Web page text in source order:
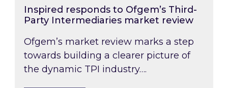
Inspired responds to Ofgem’s Third-
Party Intermediaries market review
Ofgem’s market review marks a step
towards building a clearer picture of
the dynamic TPI industry….